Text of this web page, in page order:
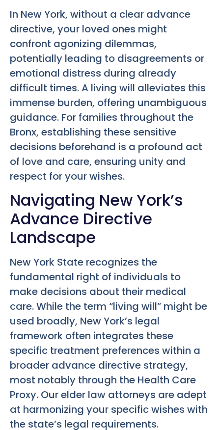
In New York, without a clear advance
directive, your loved ones might
confront agonizing dilemmas,
potentially leading to disagreements or
emotional distress during already
difficult times. A living will alleviates this
immense burden, offering unambiguous
guidance. For families throughout the
Bronx, establishing these sensitive
decisions beforehand is a profound act
of love and care, ensuring unity and
respect for your wishes.
Navigating New York’s
Advance Directive
Landscape
New York State recognizes the
fundamental right of individuals to
make decisions about their medical
care. While the term “living will” might be
used broadly, New York’s legal
framework often integrates these
specific treatment preferences within a
broader advance directive strategy,
most notably through the Health Care
Proxy. Our elder law attorneys are adept
at harmonizing your specific wishes with
the state’s legal requirements.